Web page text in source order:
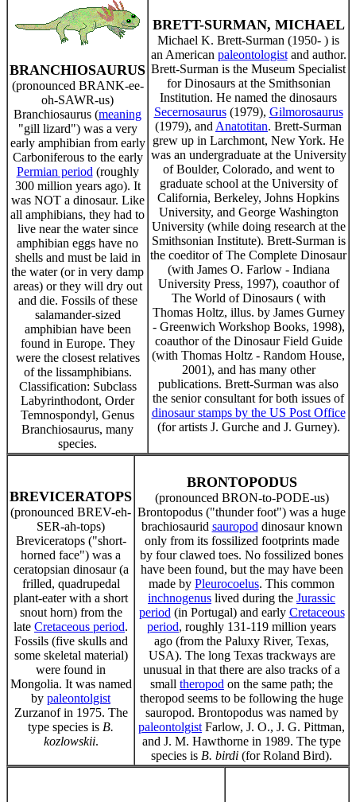
BRANCHIOSAURUS
(pronounced BRANK-ee-
oh-SAWR-us)
Branchiosaurus (meaning
"gill lizard") was a very
early amphibian from early
Carboniferous to the early
Permian period (roughly
300 million years ago). It
was NOT a dinosaur. Like
all amphibians, they had to
live near the water since
amphibian eggs have no
shells and must be laid in
the water (or in very damp
areas) or they will dry out
and die. Fossils of these
salamander-sized
amphibian have been
found in Europe. They
were the closest relatives
of the lissamphibians.
Classification: Subclass
Labyrinthodont, Order
Temnospondyl, Genus
Branchiosaurus, many
species.
BRETT-SURMAN, MICHAEL
Michael K. Brett-Surman (1950- ) is
an American paleontologistand author.
Brett-Surman is the Museum Specialist
for Dinosaurs at the Smithsonian
Institution. He named the dinosaurs
Secernosaurus(1979), Gilmorosaurus
(1979), and Anatotitan. Brett-Surman
grew up in Larchmont, New York. He
was an undergraduate at the University
of Boulder, Colorado, and went to
graduate school at the University of
California, Berkeley, Johns Hopkins
University, and George Washington
University (while doing research at the
Smithsonian Institute). Brett-Surman is
the coeditor of The Complete Dinosaur
(with James O. Farlow - Indiana
University Press, 1997), coauthor of
The World of Dinosaurs ( with
Thomas Holtz, illus. by James Gurney
- Greenwich Workshop Books, 1998),
coauthor of the Dinosaur Field Guide
(with Thomas Holtz - Random House,
2001), and has many other
publications. Brett-Surman was also
the senior consultant for both issues of
dinosaur stamps by the US Post Office
(for artists J. Gurche and J. Gurney).
BREVICERATOPS
(pronounced BREV-eh-
SER-ah-tops)
Breviceratops ("short-
horned face") was a
ceratopsian dinosaur (a
frilled, quadrupedal
plant-eater with a short
snout horn) from the
late Cretaceous period.
Fossils (five skulls and
some skeletal material)
were found in
Mongolia. It was named
by paleontolgist
Zurzanof in 1975. The
type species is B.
kozlowskii.
BRONTOPODUS
(pronounced BRON-to-PODE-us)
Brontopodus ("thunder foot") was a huge
brachiosaurid sauropod dinosaur known
only from its fossilized footprints made
by four clawed toes. No fossilized bones
have been found, but the may have been
made by Pleurocoelus. This common
inchnogenus lived during the Jurassic
period (in Portugal) and early Cretaceous
period, roughly 131-119 million years
ago (from the Paluxy River, Texas,
USA). The long Texas trackways are
unusual in that there are also tracks of a
small theropod on the same path; the
theropod seems to be following the huge
sauropod. Brontopodus was named by
paleontolgist Farlow, J. O., J. G. Pittman,
and J. M. Hawthorne in 1989. The type
species is B. birdi (for Roland Bird).